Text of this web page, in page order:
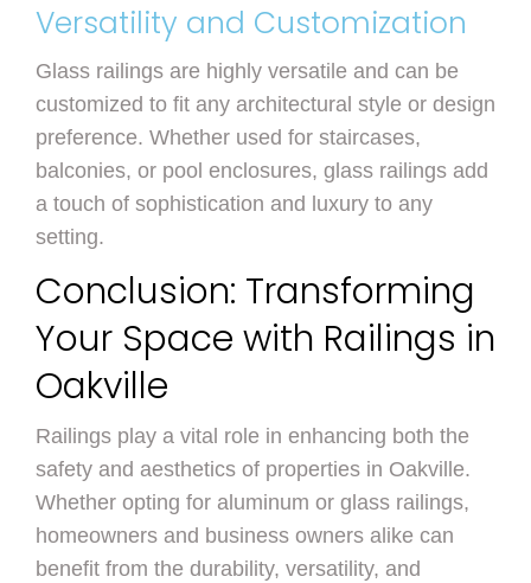
Versatility and Customization
Glass railings are highly versatile and can be
customized to fit any architectural style or design
preference. Whether used for staircases,
balconies, or pool enclosures, glass railings add
a touch of sophistication and luxury to any
setting.
Conclusion: Transforming
Your Space with Railings in
Oakville
Railings play a vital role in enhancing both the
safety and aesthetics of properties in Oakville.
Whether opting for aluminum or glass railings,
homeowners and business owners alike can
benefit from the durability, versatility, and